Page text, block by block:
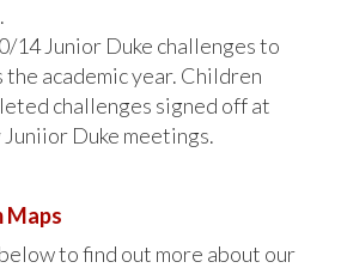
14 Junior Duke challenges to
academic year. Children
challenges signed off at
Duke meetings.
Maps
to find out more about our